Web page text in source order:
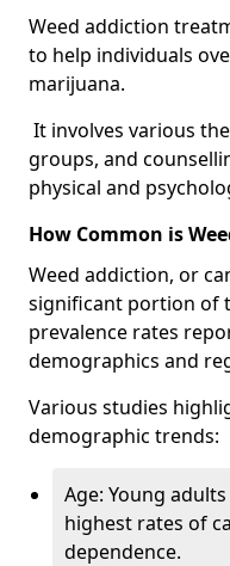
Weed addiction
to help individuals
marijuana.
It involves various
groups, and
physical and
How Common is
Weed addiction, or
significant portion of
prevalence rates
demographics and
Various studies
demographic trends:
Age: Young
highest rates of
dependence.